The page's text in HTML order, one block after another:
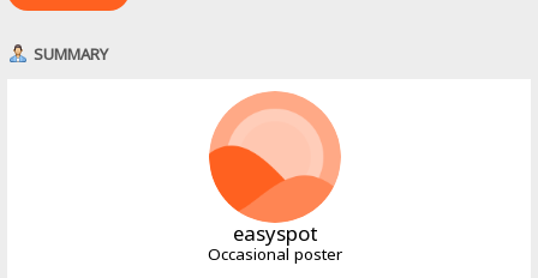
SUMMARY
easyspot
Occasional poster